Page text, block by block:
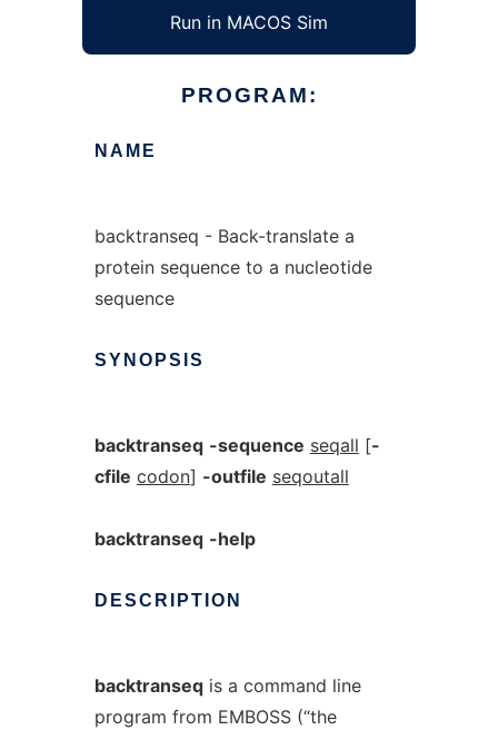
Run in MACOS Sim
PROGRAM:
NAME
backtranseq - Back-translate a
protein sequence to a nucleotide
sequence
SYNOPSIS
backtranseq -sequence seqall [-
cfile codon] -outfile seqoutall
backtranseq -help
DESCRIPTION
backtranseqis a command line
program from EMBOSS (“the